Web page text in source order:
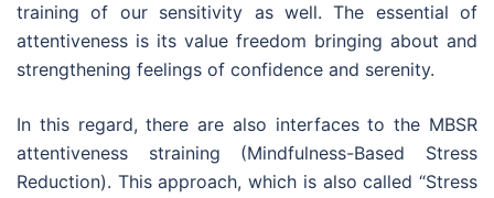
training of our sensitivity as well. The essential of
attentiveness is its value freedom bringing about and
strengthening feelings of confidence and serenity.
In this regard, there are also interfaces to the MBSR
attentiveness straining (Mindfulness-Based Stress
Reduction). This approach, which is also called “Stress